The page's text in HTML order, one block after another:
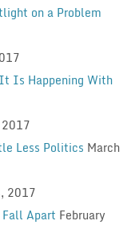
on a Problem
Is Happening With
Less Politics March
2017
Apart February